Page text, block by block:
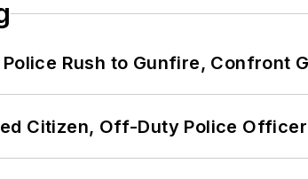
Rush to Gunfire, Confront
Citizen, Off-Duty Police